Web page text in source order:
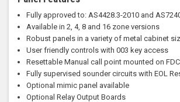
Fully approved to: AS4428.3-2010 and
Available in 2, 4, 8 and 16 zone versions
Robust panels in a variety of metal cabinet
User friendly controls with 003 key access
Resettable Manual call point mounted on
Fully supervised sounder circuits with EOL
Optional mimic panel available
Optional Relay Output Boards